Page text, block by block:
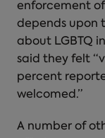
enforcement
depends upon
about LGBTQ
said they felt
percent
welcomed.”
A number of